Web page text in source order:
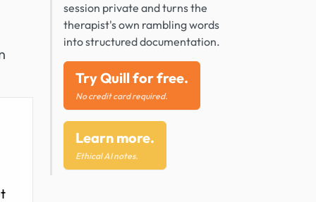
session private and turns the
therapist's own rambling words
into structured documentation.
Try Quill for free.
No credit card required.
Learn more.
Ethical AI notes.